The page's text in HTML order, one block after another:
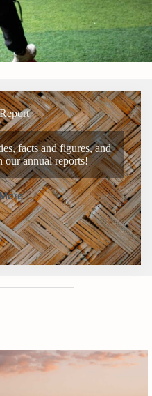
facts and figures, and
our annual reports!